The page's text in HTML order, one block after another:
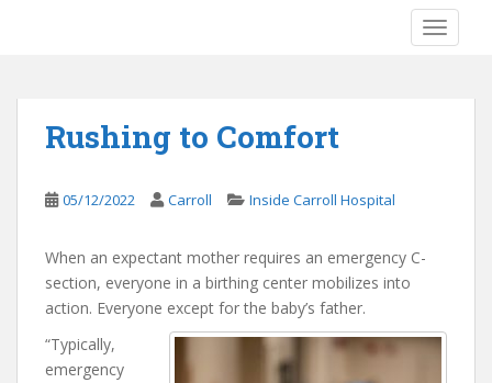
Rushing to Comfort
05/12/2022 Carroll Inside Carroll Hospital
When an expectant mother requires an emergency C-
section, everyone in a birthing center mobilizes into
action. Everyone except for the baby’s father.
“Typically,
emergency